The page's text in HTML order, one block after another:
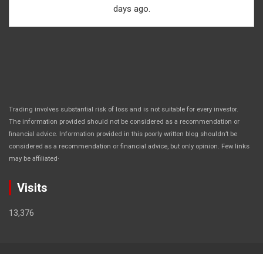
days ago.
Trading involves substantial risk of loss and is not suitable for every investor.
The information provided should not be considered as a recommendation or
financial advice. Information provided in this poorly written blog shouldn’t be
considered as a recommendation or financial advice, but only opinion. Few links
may be affiliated.
Visits
13,376